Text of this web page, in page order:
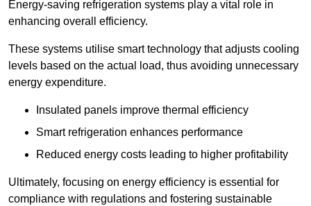
Energy-saving refrigeration systems play a vital role in
enhancing overall efficiency.
These systems utilise smart technology that adjusts cooling
levels based on the actual load, thus avoiding unnecessary
energy expenditure.
Insulated panels improve thermal efficiency
Smart refrigeration enhances performance
Reduced energy costs leading to higher profitability
Ultimately, focusing on energy efficiency is essential for
compliance with regulations and fostering sustainable